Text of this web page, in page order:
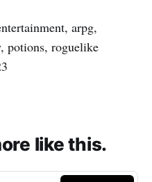
arpg,
potions, roguelike
like this.